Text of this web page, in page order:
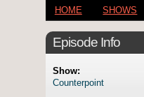
HOME SHOWS
Episode Info
Show:
Counterpoint